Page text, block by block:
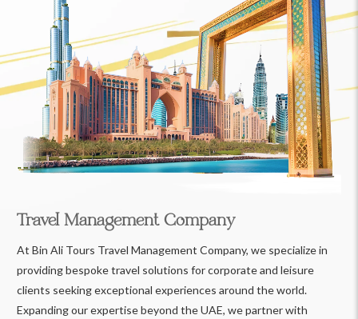
Travel Management Company
At Bin Ali Tours Travel Management Company, we specialize in
providing bespoke travel solutions for corporate and leisure
clients seeking exceptional experiences around the world.
Expanding our expertise beyond the UAE, we partner with